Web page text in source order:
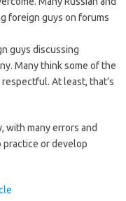
foreign guys on forums
guys discussing
Many think some of the
At least, that’s
with many errors and
practice or develop